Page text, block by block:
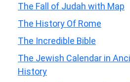
The Fall of Judah with Map
The History Of Rome
The Incredible Bible
The Jewish Calendar in
History